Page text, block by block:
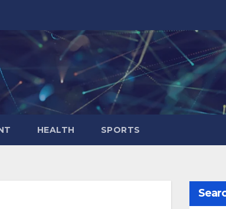
HEALTH SPORTS